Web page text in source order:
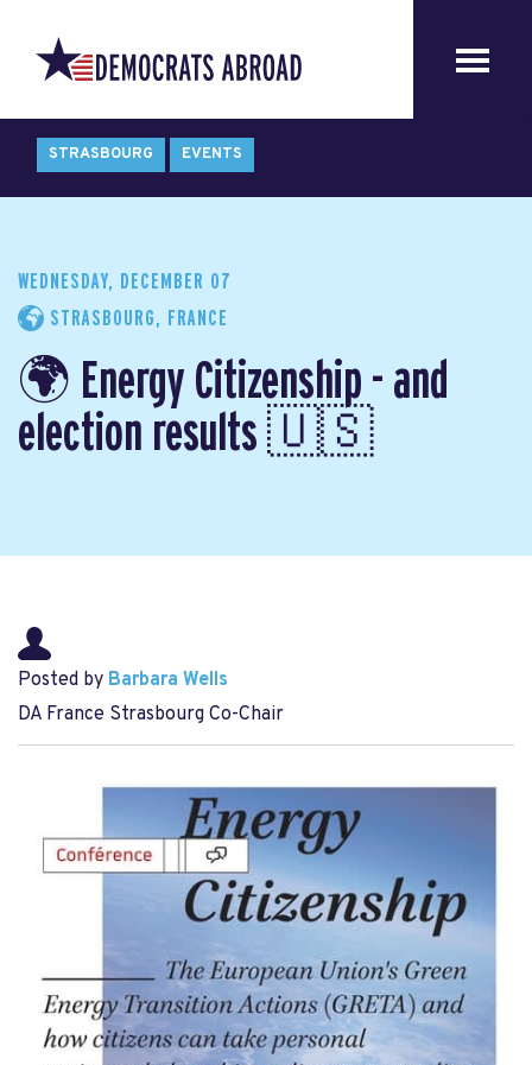
STRASBOURG EVENTS
WEDNESDAY, DECEMBER 07
STRASBOURG, FRANCE
🌍 Energy Citizenship - and
election results 🇺🇸
Posted by Barbara Wells
DA France Strasbourg Co-Chair